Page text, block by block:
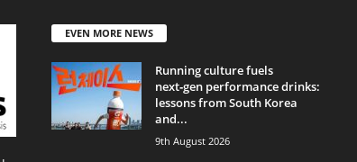
EVEN MORE NEWS
Running culture fuels
next‑gen performance drinks:
lessons from South Korea
and...
9th August 2026